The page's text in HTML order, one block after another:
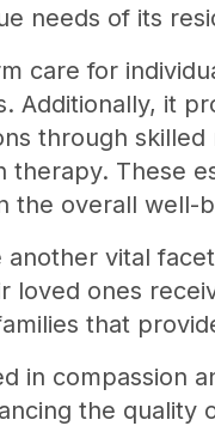
needs of its
care for
Additionally, it
through
therapy. These
the overall well-
another vital
loved ones
that
in compassion
the